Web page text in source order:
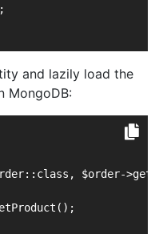
and lazily load the
MongoDB:
$order-